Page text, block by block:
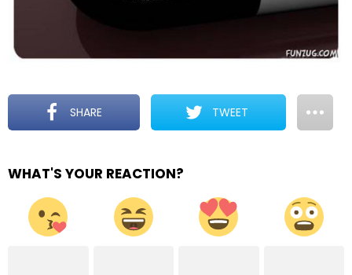
SHARE TWEET
WHAT'S YOUR REACTION?